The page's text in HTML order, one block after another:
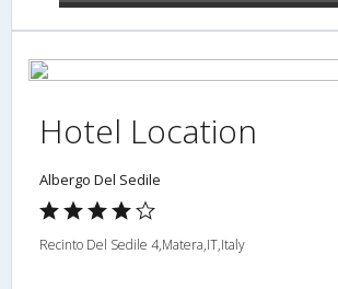
Hotel Location
Albergo Del Sedile
Recinto Del Sedile 4,Matera,IT,Italy